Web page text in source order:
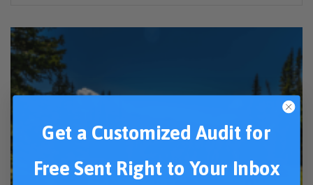
Get a Customized Audit for
Free Sent Right to Your Inbox